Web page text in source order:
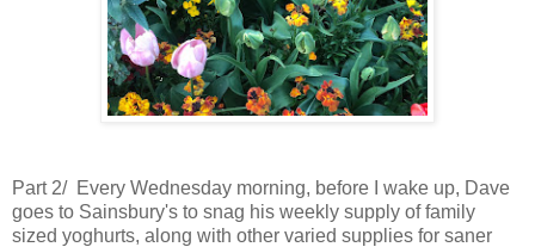
Part 2/ Every Wednesday morning, before I wake up, Dave
goes to Sainsbury's to snag his weekly supply of family
sized yoghurts, along with other varied supplies for saner